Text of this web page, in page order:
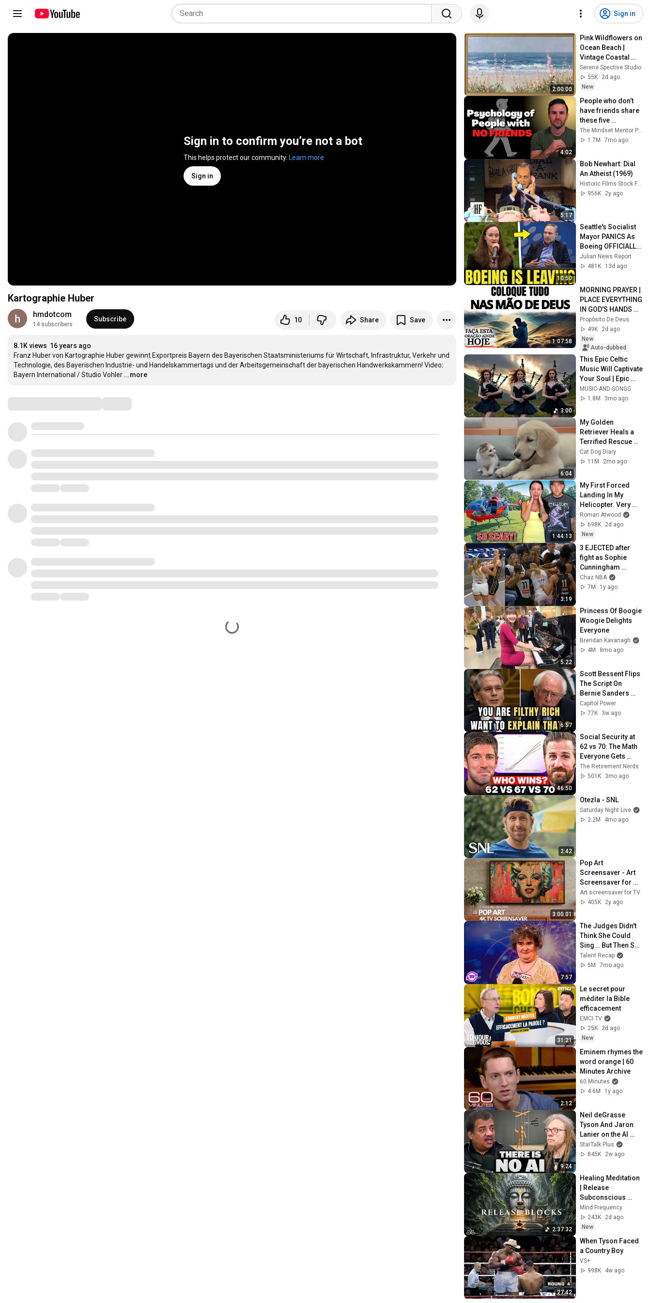
Sign in
Sign in to confirm you’re not a bot
This helps protect our community. Learn more
Sign in
Kartographie Huber
hmdotcom
14 subscribers
Subscribe 10 Share Save
8.1K views 16 years ago
Franz Huber von Kartographie Huber gewinnt Exportpreis Bayern des Bayerischen Staatsministeriums für Wirtschaft, Infrastruktur, Verkehr und
Technologie, des Bayerischen Industrie- und Handelskammertags und der Arbeitsgemeinschaft der bayerischen Handwerkskammern! Video:
Bayern International / Studio Vohler ...more
2:00:00
Pink Wildflowers on
Ocean Beach |
Vintage Coastal
Seascape Oil
Painting | 4K
Ambient TV
Serene Spective Studio
55K
2d ago
New
4:02
People who don’t
have friends share
these five
personality traits
The Mindset Mentor Podcast
1.7M
7mo ago
5:17
Bob Newhart: Dial
An Atheist (1969)
Historic Films Stock Footage Archive
956K
2y ago
10:50
Seattle's Socialist
Mayor PANICS As
Boeing OFFICIALLY
SHIFTS 9,000 Jobs
To South Carolina
Julian News Report
481K
13d ago
1:07:58
MORNING PRAYER |
PLACE EVERYTHING
IN GOD'S HANDS
AND REST
Propósito De Deus
49K
2d ago
New
Auto-dubbed
3:00
This Epic Celtic
Music Will Captivate
Your Soul | Epic
Celtic Music
MUSIC-AND-SONGS
1.8M
3mo ago
6:04
My Golden
Retriever Heals a
Terrified Rescue
Kitten in Just 3
Meetings!
Cat Dog Diary
11M
2mo ago
1:44:13
My First Forced
Landing In My
Helicopter. Very
Scary Experience
But Everyone Is
Safe! Needs FIxed!
Roman Atwood
698K
2d ago
New
3:19
3 EJECTED after
fight as Sophie
Cunningham
stands up for
Caitlin Clark
Chaz NBA
7M
1y ago
5:22
Princess Of Boogie
Woogie Delights
Everyone
Brendan Kavanagh
4M
8mo ago
6:57
Scott Bessent Flips
The Script On
Bernie Sanders
With One Biden
Question
Capitol Power
77K
3w ago
46:50
Social Security at
62 vs 70: The Math
Everyone Gets
Wrong
The Retirement Nerds
501K
3mo ago
2:42
Otezla - SNL
Saturday Night Live
2.2M
4mo ago
3:00:01
Pop Art
Screensaver - Art
Screensaver for
your TV
Art screensaver for TV
405K
2y ago
7:57
The Judges Didn't
Think She Could
Sing... But Then She
Opened Her Mouth!
Talent Recap
5M
7mo ago
31:21
Le secret pour
méditer la Bible
efficacement
EMCI TV
25K
2d ago
New
2:12
Eminem rhymes the
word orange | 60
Minutes Archive
60 Minutes
4.6M
1y ago
9:24
Neil deGrasse
Tyson And Jaron
Lanier on the AI
Illusion
StarTalk Plus
845K
2w ago
2:37:32
Healing Meditation
| Release
Subconscious
Blocks, Cleanse
Negative Energy &
Restore Inner
Mind Frequency
243K
2d ago
New
27:42
When Tyson Faced
a Country Boy
VS+
998K
4w ago